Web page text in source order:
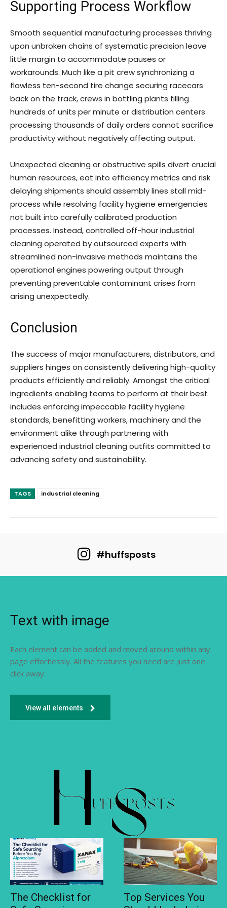
Supporting Process Workflow
Smooth sequential manufacturing processes thriving
upon unbroken chains of systematic precision leave
little margin to accommodate pauses or
workarounds. Much like a pit crew synchronizing a
flawless ten-second tire change securing racecars
back on the track, crews in bottling plants filling
hundreds of units per minute or distribution centers
processing thousands of daily orders cannot sacrifice
productivity without negatively affecting output.
Unexpected cleaning or obstructive spills divert crucial
human resources, eat into efficiency metrics and risk
delaying shipments should assembly lines stall mid-
process while resolving facility hygiene emergencies
not built into carefully calibrated production
processes. Instead, controlled off-hour industrial
cleaning operated by outsourced experts with
streamlined non-invasive methods maintains the
operational engines powering output through
preventing preventable contaminant crises from
arising unexpectedly.
Conclusion
The success of major manufacturers, distributors, and
suppliers hinges on consistently delivering high-quality
products efficiently and reliably. Amongst the critical
ingredients enabling teams to perform at their best
includes enforcing impeccable facility hygiene
standards, benefitting workers, machinery and the
environment alike through partnering with
experienced industrial cleaning outfits committed to
advancing safety and sustainability.
TAGS industrial cleaning
#huffsposts
Text with image
Each element can be added and moved around within any
page effortlessly. All the features you need are just one
click away.
View all elements
The Checklist for
Top Services You